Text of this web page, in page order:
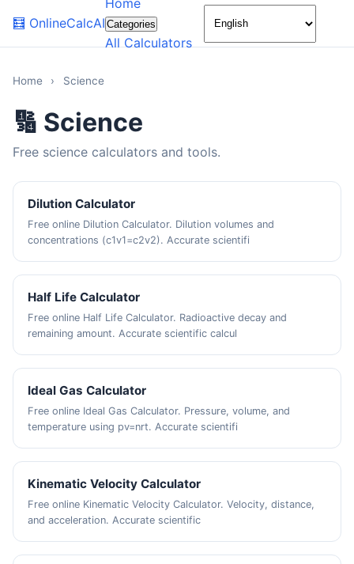
🧮 OnlineCalcAI
Home
Categories
All Calculators
🌙
Home › Science
🔢 Science
Free science calculators and tools.
Dilution Calculator
Free online Dilution Calculator. Dilution volumes and
concentrations (c1v1=c2v2). Accurate scientifi
Half Life Calculator
Free online Half Life Calculator. Radioactive decay and
remaining amount. Accurate scientific calcul
Ideal Gas Calculator
Free online Ideal Gas Calculator. Pressure, volume, and
temperature using pv=nrt. Accurate scientifi
Kinematic Velocity Calculator
Free online Kinematic Velocity Calculator. Velocity, distance,
and acceleration. Accurate scientific